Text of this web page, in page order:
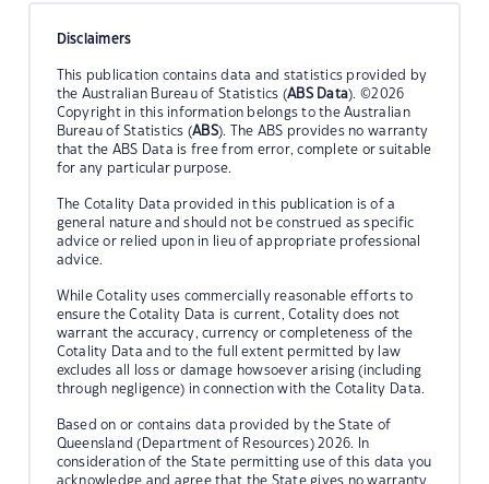
Disclaimers
This publication contains data and statistics provided by
the Australian Bureau of Statistics (ABS Data). ©2026
Copyright in this information belongs to the Australian
Bureau of Statistics (ABS). The ABS provides no warranty
that the ABS Data is free from error, complete or suitable
for any particular purpose.
The Cotality Data provided in this publication is of a
general nature and should not be construed as specific
advice or relied upon in lieu of appropriate professional
advice.
While Cotality uses commercially reasonable efforts to
ensure the Cotality Data is current, Cotality does not
warrant the accuracy, currency or completeness of the
Cotality Data and to the full extent permitted by law
excludes all loss or damage howsoever arising (including
through negligence) in connection with the Cotality Data.
Based on or contains data provided by the State of
Queensland (Department of Resources) 2026. In
consideration of the State permitting use of this data you
acknowledge and agree that the State gives no warranty